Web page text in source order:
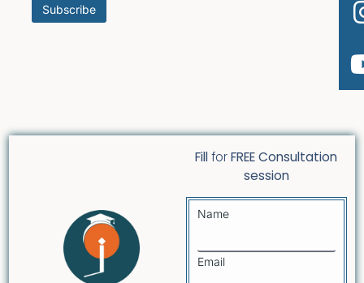
FillforFREE Consultation
session
Name
Email